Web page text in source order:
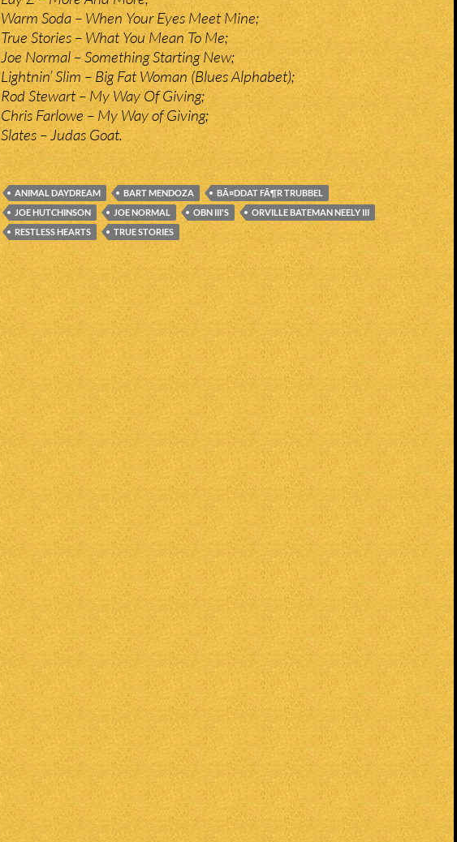
Warm Soda – When Your Eyes Meet Mine;
True Stories – What You Mean To Me;
Joe Normal – Something Starting New;
Lightnin’ Slim – Big Fat Woman (Blues Alphabet);
Rod Stewart – My Way Of Giving;
Chris Farlowe – My Way of Giving;
Slates – Judas Goat.
ANIMAL DAYDREAM BART MENDOZA
BÃ¤DDAT FÃ¶R TRUBBEL
JOE HUTCHINSON
JOE NORMAL OBN III'S
ORVILLE BATEMAN NEELY III
RESTLESS HEARTS
TRUE STORIES